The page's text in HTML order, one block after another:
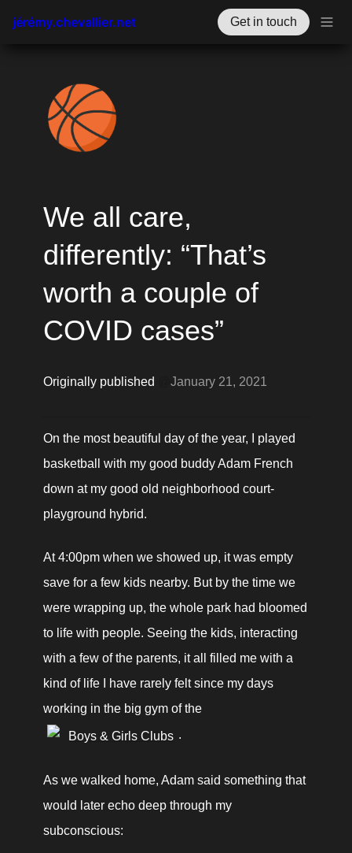
jérémy.chevallier.net Get in touch
🏀
We all care,
differently: “That’s
worth a couple of
COVID cases”
Originally published January 21, 2021
On the most beautiful day of the year, I played
basketball with my good buddy Adam French
down at my good old neighborhood court-
playground hybrid.
At 4:00pm when we showed up, it was empty
save for a few kids nearby. But by the time we
were wrapping up, the whole park had bloomed
to life with people. Seeing the kids, interacting
with a few of the parents, it all filled me with a
kind of life I have rarely felt since my days
working in the big gym of the
Boys & Girls Clubs .
As we walked home, Adam said something that
would later echo deep through my
subconscious: